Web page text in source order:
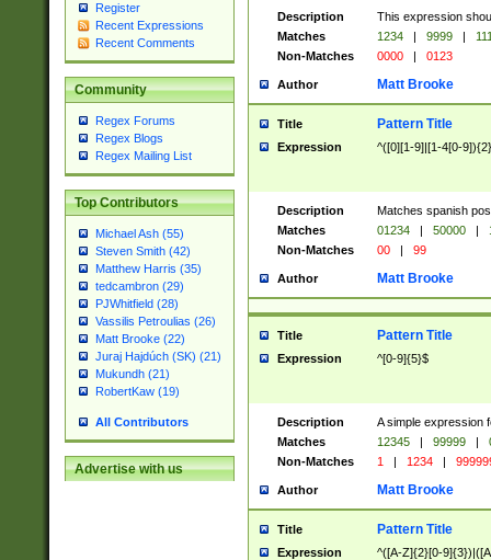
Register
Recent Expressions
Recent Comments
Community
Regex Forums
Regex Blogs
Regex Mailing List
Top Contributors
Michael Ash (55)
Steven Smith (42)
Matthew Harris (35)
tedcambron (29)
PJWhitfield (28)
Vassilis Petroulias (26)
Matt Brooke (22)
Juraj Hajdúch (SK) (21)
Mukundh (21)
RobertKaw (19)
All Contributors
Advertise with us
Description
This expression
Matches
1234 | 9999 |
Non-Matches
0000 | 0123
Author Matt Brooke
Title Pattern Title
Expression ^([0][1-9]|[1-4[0-
Description
Matches spanish
Matches
01234 | 50000 |
Non-Matches
00 | 99
Author Matt Brooke
Title Pattern Title
Expression ^[0-9]{5}$
Description
A simple expression
Matches
12345 | 99999 |
Non-Matches
1 | 1234 |
Author Matt Brooke
Title Pattern Title
Expression ^([A-Z]{2}[0-